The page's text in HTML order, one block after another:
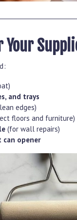
Your
and trays
edges)
floors and furniture)
(for wall repairs)
opener